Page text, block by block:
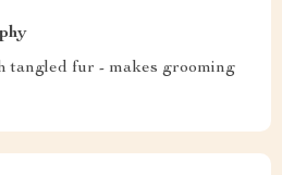
tangled fur - makes grooming